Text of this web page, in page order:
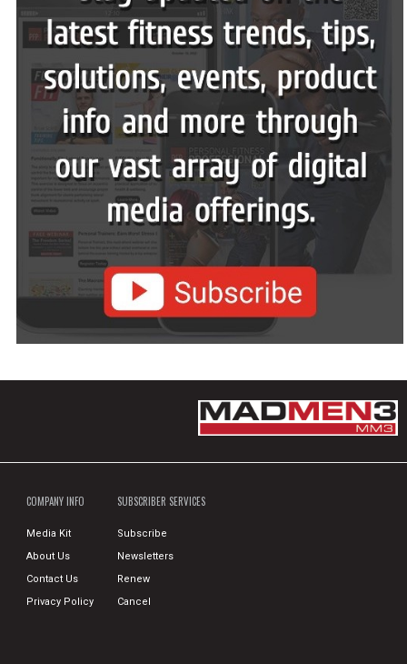
COMPANY INFO
Media Kit
About Us
Contact Us
Privacy Policy
SUBSCRIBER SERVICES
Subscribe
Newsletters
Renew
Cancel